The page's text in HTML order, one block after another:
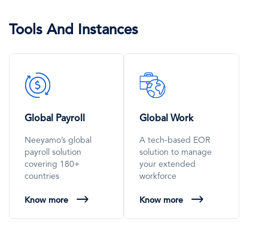
Tools And Instances
SVG
Icon
Global Payroll
Neeyamo’s global
payroll solution
covering 180+
countries
Know more
SVG
Icon
Global Work
A tech-based EOR
solution to manage
your extended
workforce
Know more